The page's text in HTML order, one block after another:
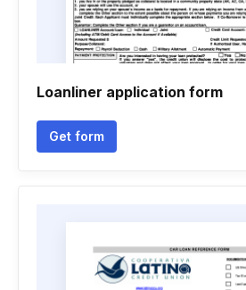
Loanliner application form
Get form